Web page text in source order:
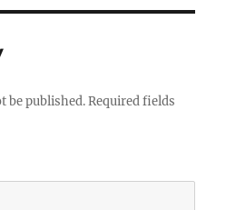
be published. Required fields